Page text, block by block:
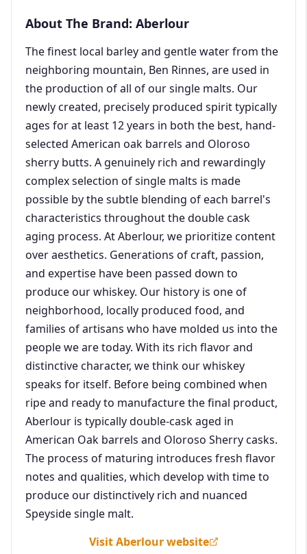
About The Brand: Aberlour
The finest local barley and gentle water from the
neighboring mountain, Ben Rinnes, are used in
the production of all of our single malts. Our
newly created, precisely produced spirit typically
ages for at least 12 years in both the best, hand-
selected American oak barrels and Oloroso
sherry butts. A genuinely rich and rewardingly
complex selection of single malts is made
possible by the subtle blending of each barrel's
characteristics throughout the double cask
aging process. At Aberlour, we prioritize content
over aesthetics. Generations of craft, passion,
and expertise have been passed down to
produce our whiskey. Our history is one of
neighborhood, locally produced food, and
families of artisans who have molded us into the
people we are today. With its rich flavor and
distinctive character, we think our whiskey
speaks for itself. Before being combined when
ripe and ready to manufacture the final product,
Aberlour is typically double-cask aged in
American Oak barrels and Oloroso Sherry casks.
The process of maturing introduces fresh flavor
notes and qualities, which develop with time to
produce our distinctively rich and nuanced
Speyside single malt.
Visit Aberlour website